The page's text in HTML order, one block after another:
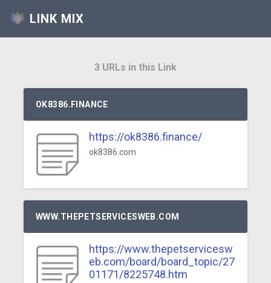
LINK MIX
3 URLs in this Link
OK8386.FINANCE
https://ok8386.finance/
ok8386.com
WWW.THEPETSERVICESWEB.COM
https://www.thepetservicesw
eb.com/board/board_topic/27
01171/8225748.htm